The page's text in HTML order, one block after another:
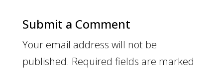
Submit a Comment
Your email address will not be
published. Required fields are marked